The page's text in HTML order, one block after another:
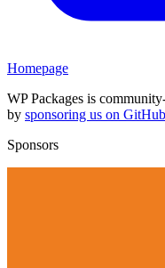
Homepage
WP Packages is
by sponsoring us on GitHub
Sponsors